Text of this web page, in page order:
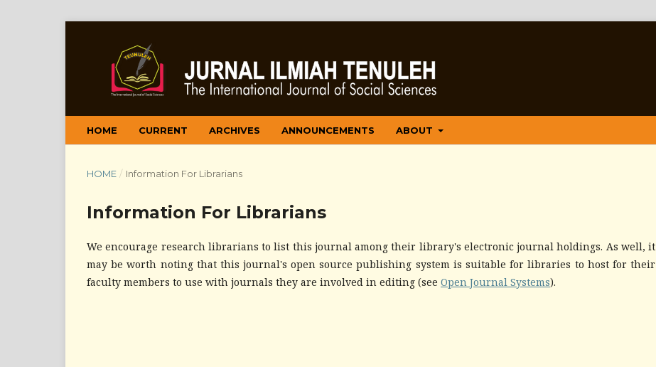
HOME CURRENT ARCHIVES ANNOUNCEMENTS ABOUT
HOME / Information For Librarians
Information For Librarians
We encourage research librarians to list this journal among their library's electronic journal holdings. As well, it
may be worth noting that this journal's open source publishing system is suitable for libraries to host for their
faculty members to use with journals they are involved in editing (see Open Journal Systems).